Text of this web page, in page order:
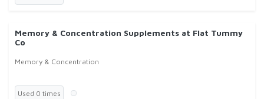
Memory & Concentration Supplements at Flat Tummy
Co
Memory & Concentration
Used 0 times